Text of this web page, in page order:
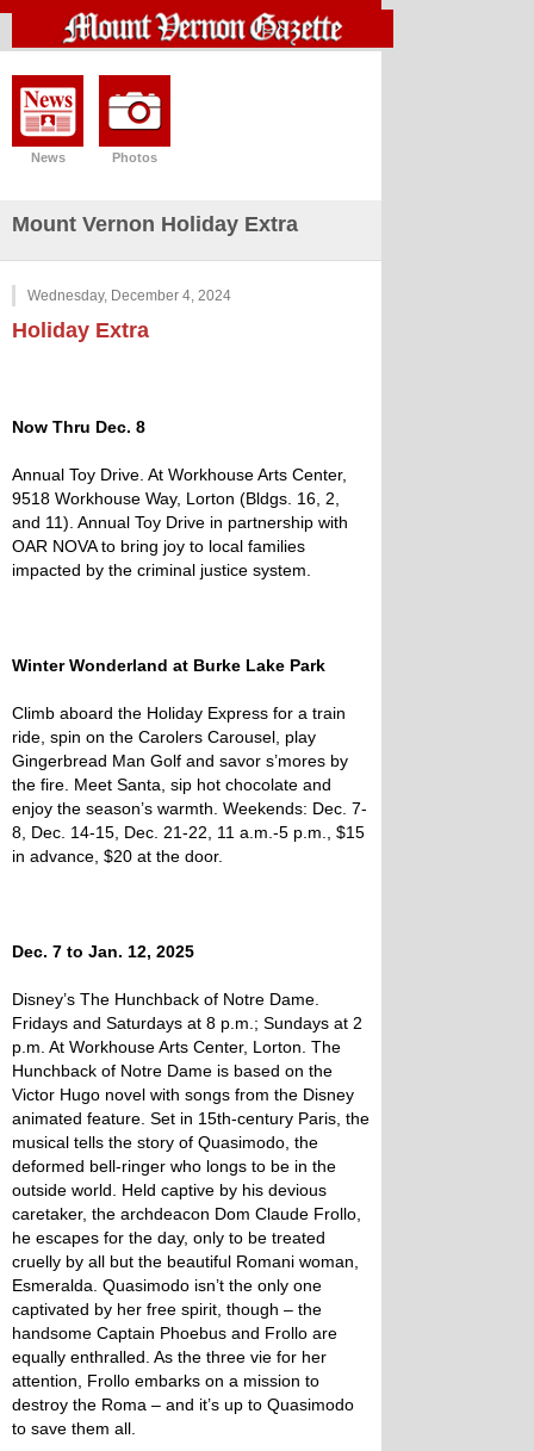
News Photos
Mount Vernon Holiday Extra
Wednesday, December 4, 2024
Holiday Extra
Now Thru Dec. 8
Annual Toy Drive. At Workhouse Arts Center,
9518 Workhouse Way, Lorton (Bldgs. 16, 2,
and 11). Annual Toy Drive in partnership with
OAR NOVA to bring joy to local families
impacted by the criminal justice system.
Winter Wonderland at Burke Lake Park
Climb aboard the Holiday Express for a train
ride, spin on the Carolers Carousel, play
Gingerbread Man Golf and savor s’mores by
the fire. Meet Santa, sip hot chocolate and
enjoy the season’s warmth. Weekends: Dec. 7-
8, Dec. 14-15, Dec. 21-22, 11 a.m.-5 p.m., $15
in advance, $20 at the door.
Dec. 7 to Jan. 12, 2025
Disney’s The Hunchback of Notre Dame.
Fridays and Saturdays at 8 p.m.; Sundays at 2
p.m. At Workhouse Arts Center, Lorton. The
Hunchback of Notre Dame is based on the
Victor Hugo novel with songs from the Disney
animated feature. Set in 15th-century Paris, the
musical tells the story of Quasimodo, the
deformed bell-ringer who longs to be in the
outside world. Held captive by his devious
caretaker, the archdeacon Dom Claude Frollo,
he escapes for the day, only to be treated
cruelly by all but the beautiful Romani woman,
Esmeralda. Quasimodo isn’t the only one
captivated by her free spirit, though – the
handsome Captain Phoebus and Frollo are
equally enthralled. As the three vie for her
attention, Frollo embarks on a mission to
destroy the Roma – and it’s up to Quasimodo
to save them all.